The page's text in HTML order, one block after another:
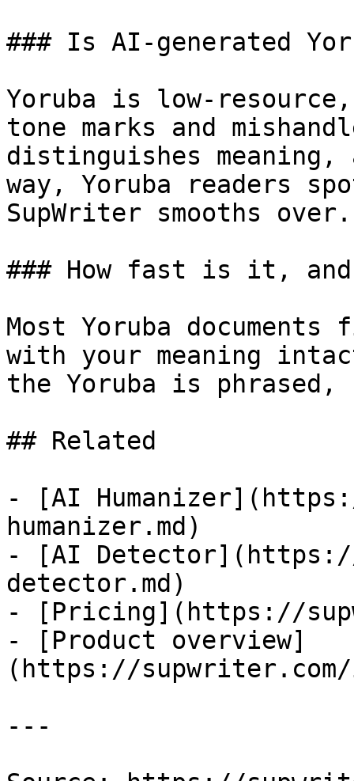
### Is AI-generated
Yoruba is low-
tone marks and
distinguishes
way, Yoruba readers
SupWriter smooths over.
### How fast is it, and
Most Yoruba
with your meaning
the Yoruba is
## Related
- [AI
humanizer.md)
- [AI
detector.md)
- [Pricing](https://
- [Product overview]
(https://supwriter.com/
---